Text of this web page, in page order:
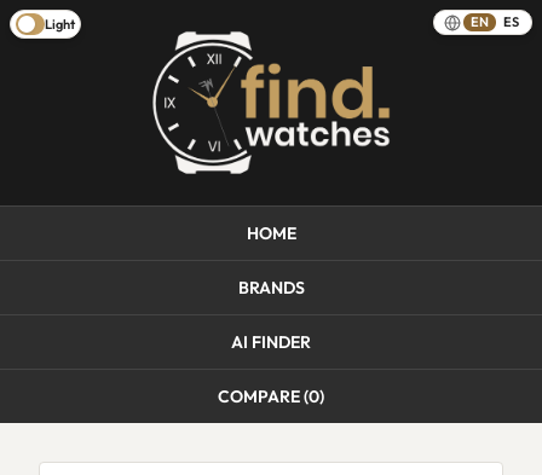
Light EN ES
HOME
BRANDS
AI FINDER
COMPARE (0)